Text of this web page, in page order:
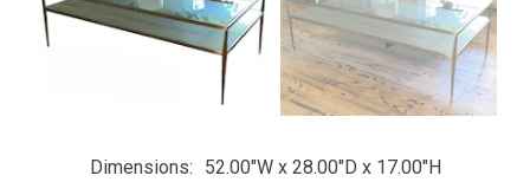
Dimensions 52.00"W x 28.00"D x 17.00"H